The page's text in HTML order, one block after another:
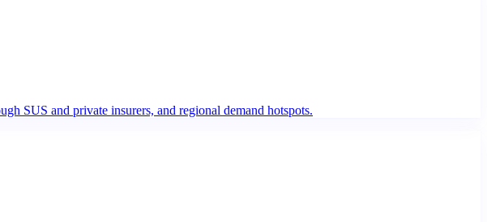
SUS and private insurers, and regional demand hotspots.